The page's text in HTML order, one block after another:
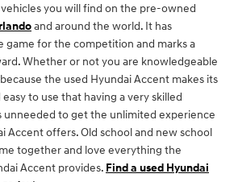
you will find on the pre-owned
and around the world. It has
game for the competition and marks a
Whether or not you are knowledgeable
the used Hyundai Accent makes its
to use that having a very skilled
unneeded to get the unlimited experience
Accent offers. Old school and new school
together and love everything the
Accent provides. Find a used Hyundai